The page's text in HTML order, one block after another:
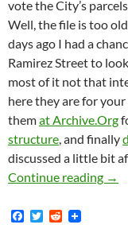
vote the City’s
Well, the file is too
days ago I had a
Ramirez Street to
most of it not that
here they are for
themat Archive.Org
structure, and finally
discussed a little bit
Continue reading →
F
T
R